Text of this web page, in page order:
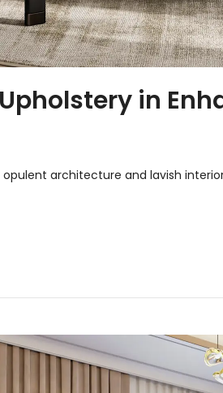
in
architecture and lavish